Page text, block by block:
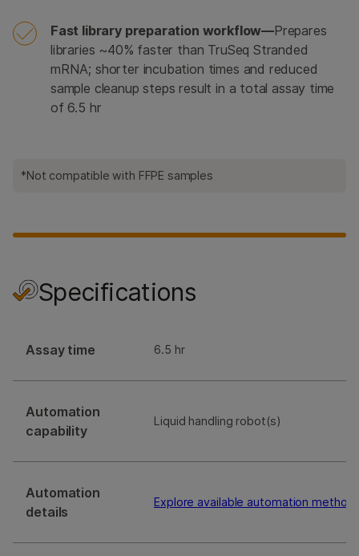
Fast library preparation workflow—Prepares
libraries ~40% faster than TruSeq Stranded
mRNA; shorter incubation times and reduced
sample cleanup steps result in a total assay time
of 6.5 hr
*Not compatible with FFPE samples
Specifications
Assay time 6.5 hr
Automation
capability
Liquid handling robot(s)
Automation
details
Explore available automation